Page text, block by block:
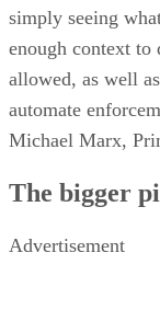
simply seeing
enough context to
allowed, as well
automate
Michael Marx,
The bigger
Advertisement